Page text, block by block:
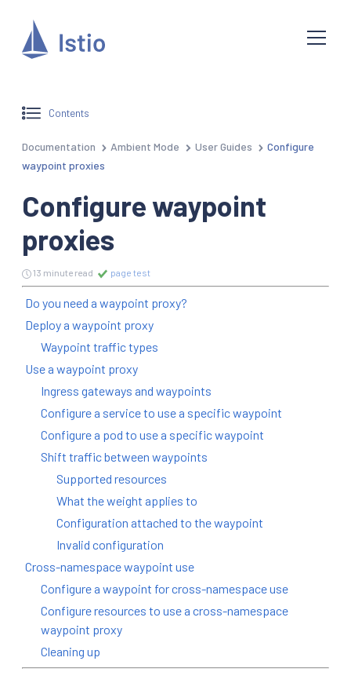
Contents
Documentation Ambient Mode User Guides
Configure
waypoint proxies
Configure waypoint
proxies
13 minute read page test
Do you need a waypoint proxy?
Deploy a waypoint proxy
Waypoint traffic types
Use a waypoint proxy
Ingress gateways and waypoints
Configure a service to use a specific waypoint
Configure a pod to use a specific waypoint
Shift traffic between waypoints
Supported resources
What the weight applies to
Configuration attached to the waypoint
Invalid configuration
Cross-namespace waypoint use
Configure a waypoint for cross-namespace use
Configure resources to use a cross-namespace
waypoint proxy
Cleaning up